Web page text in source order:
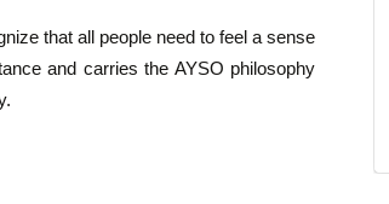
that all people need to feel a sense
and carries the AYSO philosophy